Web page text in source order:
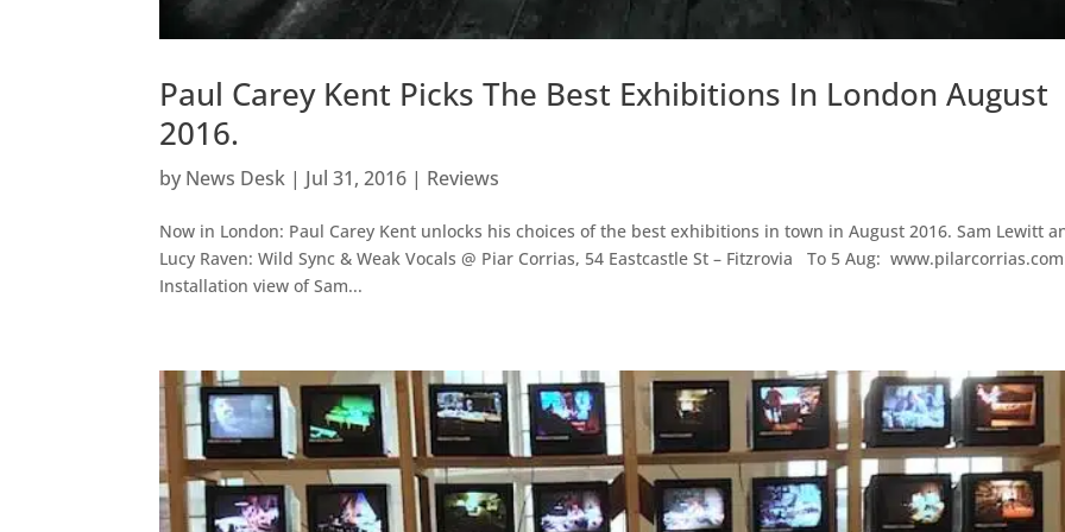
Paul Carey Kent Picks The Best Exhibitions In London August
2016.
by News Desk | Jul 31, 2016 | Reviews
Now in London: Paul Carey Kent unlocks his choices of the best exhibitions in town in August 2016. Sam Lewitt
Lucy Raven: Wild Sync & Weak Vocals @ Piar Corrias, 54 Eastcastle St – Fitzrovia To 5 Aug: www.pilarcorrias.com
Installation view of Sam...